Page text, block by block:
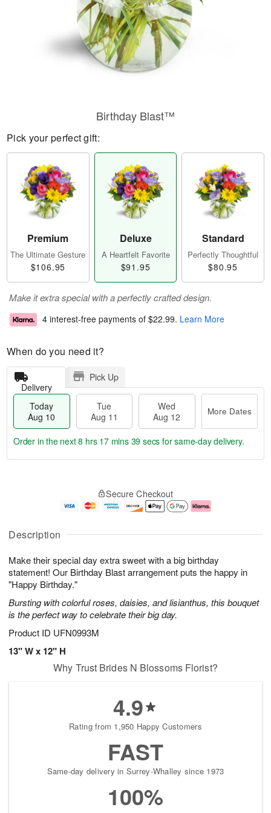
Description
Make their special day extra sweet with a big birthday
statement! Our Birthday Blast arrangement puts the happy in
"Happy Birthday."
Bursting with colorful roses, daisies, and lisianthus, this bouquet
is the perfect way to celebrate their big day.
Product ID UFN0993M
13" W x 12" H
Birthday Blast™
Pick your perfect gift:
Premium
The Ultimate Gesture
$106.95
Deluxe
A Heartfelt Favorite
$91.95
Standard
Perfectly Thoughtful
$80.95
Make it extra special with a perfectly crafted design.
4 interest-free payments of $22.99. Learn More
When do you need it?
Delivery
Pick Up
Today
Aug 10
Tue
Aug 11
Wed
Aug 12
More Dates
u
1
0
g
1
g
2
e
a
s
Order in the next8 hrs 17 mins 38 secs for same-day delivery.
Secure Checkout
Why Trust Brides N Blossoms Florist?
4.9
Rating from 1,950 Happy Customers
FAST
Same-day delivery in Surrey-Whalley since 1973
100%